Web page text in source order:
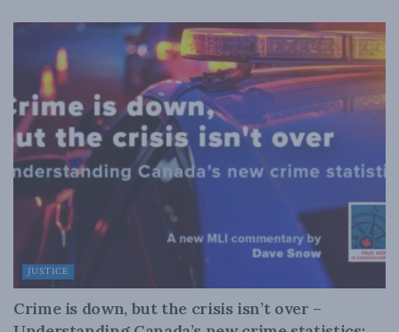
JUSTICE
Crime is down, but the crisis isn’t over –